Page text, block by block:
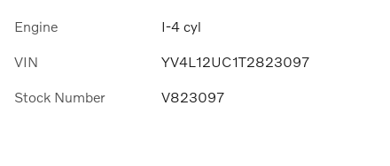
Engine I-4 cyl
VIN YV4L12UC1T2823097
Stock Number V823097